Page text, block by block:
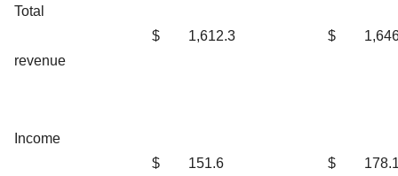
Total
revenue
$ 1,612.3 $
Income
$ 151.6 $